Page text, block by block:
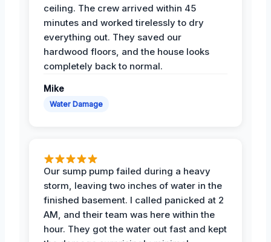
ceiling. The crew arrived within 45
minutes and worked tirelessly to dry
everything out. They saved our
hardwood floors, and the house looks
completely back to normal.
Mike
Water Damage
Our sump pump failed during a heavy
storm, leaving two inches of water in the
finished basement. I called panicked at 2
AM, and their team was here within the
hour. They got the water out fast and kept